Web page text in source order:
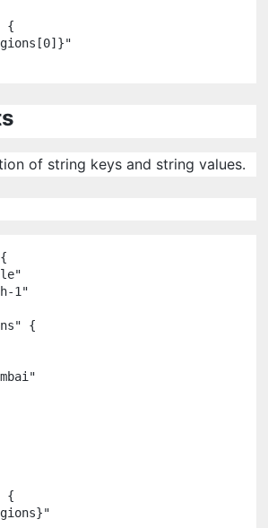
{
[0] }"
of string keys and string values.
{
"
1 "
" {
"
{
}"